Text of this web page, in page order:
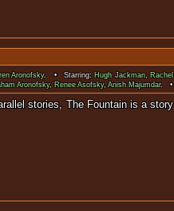
Aronofsky. • Starring: Hugh Jackman,
Aronofsky, Renee Asofsky,Anish Majumdar. •
stories, The Fountain is